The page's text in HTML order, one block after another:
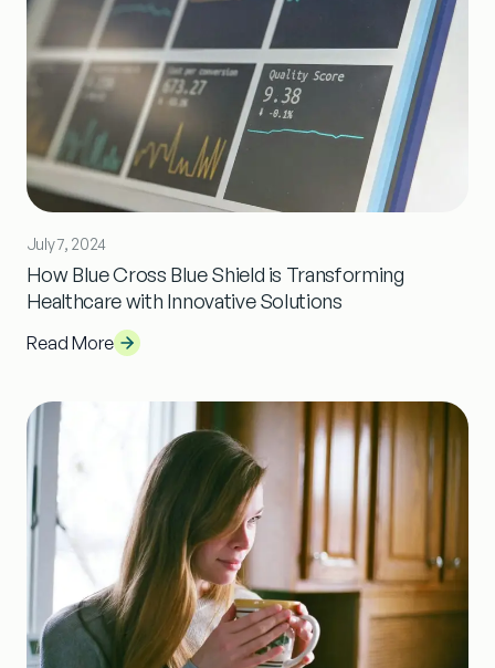
July 7, 2024
How Blue Cross Blue Shield is Transforming
Healthcare with Innovative Solutions
Read More